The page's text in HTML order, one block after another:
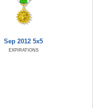
Sep 2012 5x5
EXPIRATIONS